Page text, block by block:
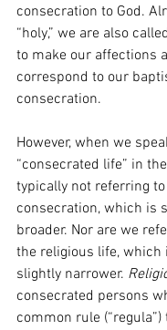
consecration to God.
“holy,” we are also
to make our affections
correspond to our
consecration.
However, when we
“consecrated life” in
typically not referring
consecration, which is
broader. Nor are we
the religious life, which
slightly narrower.
consecrated persons
common rule